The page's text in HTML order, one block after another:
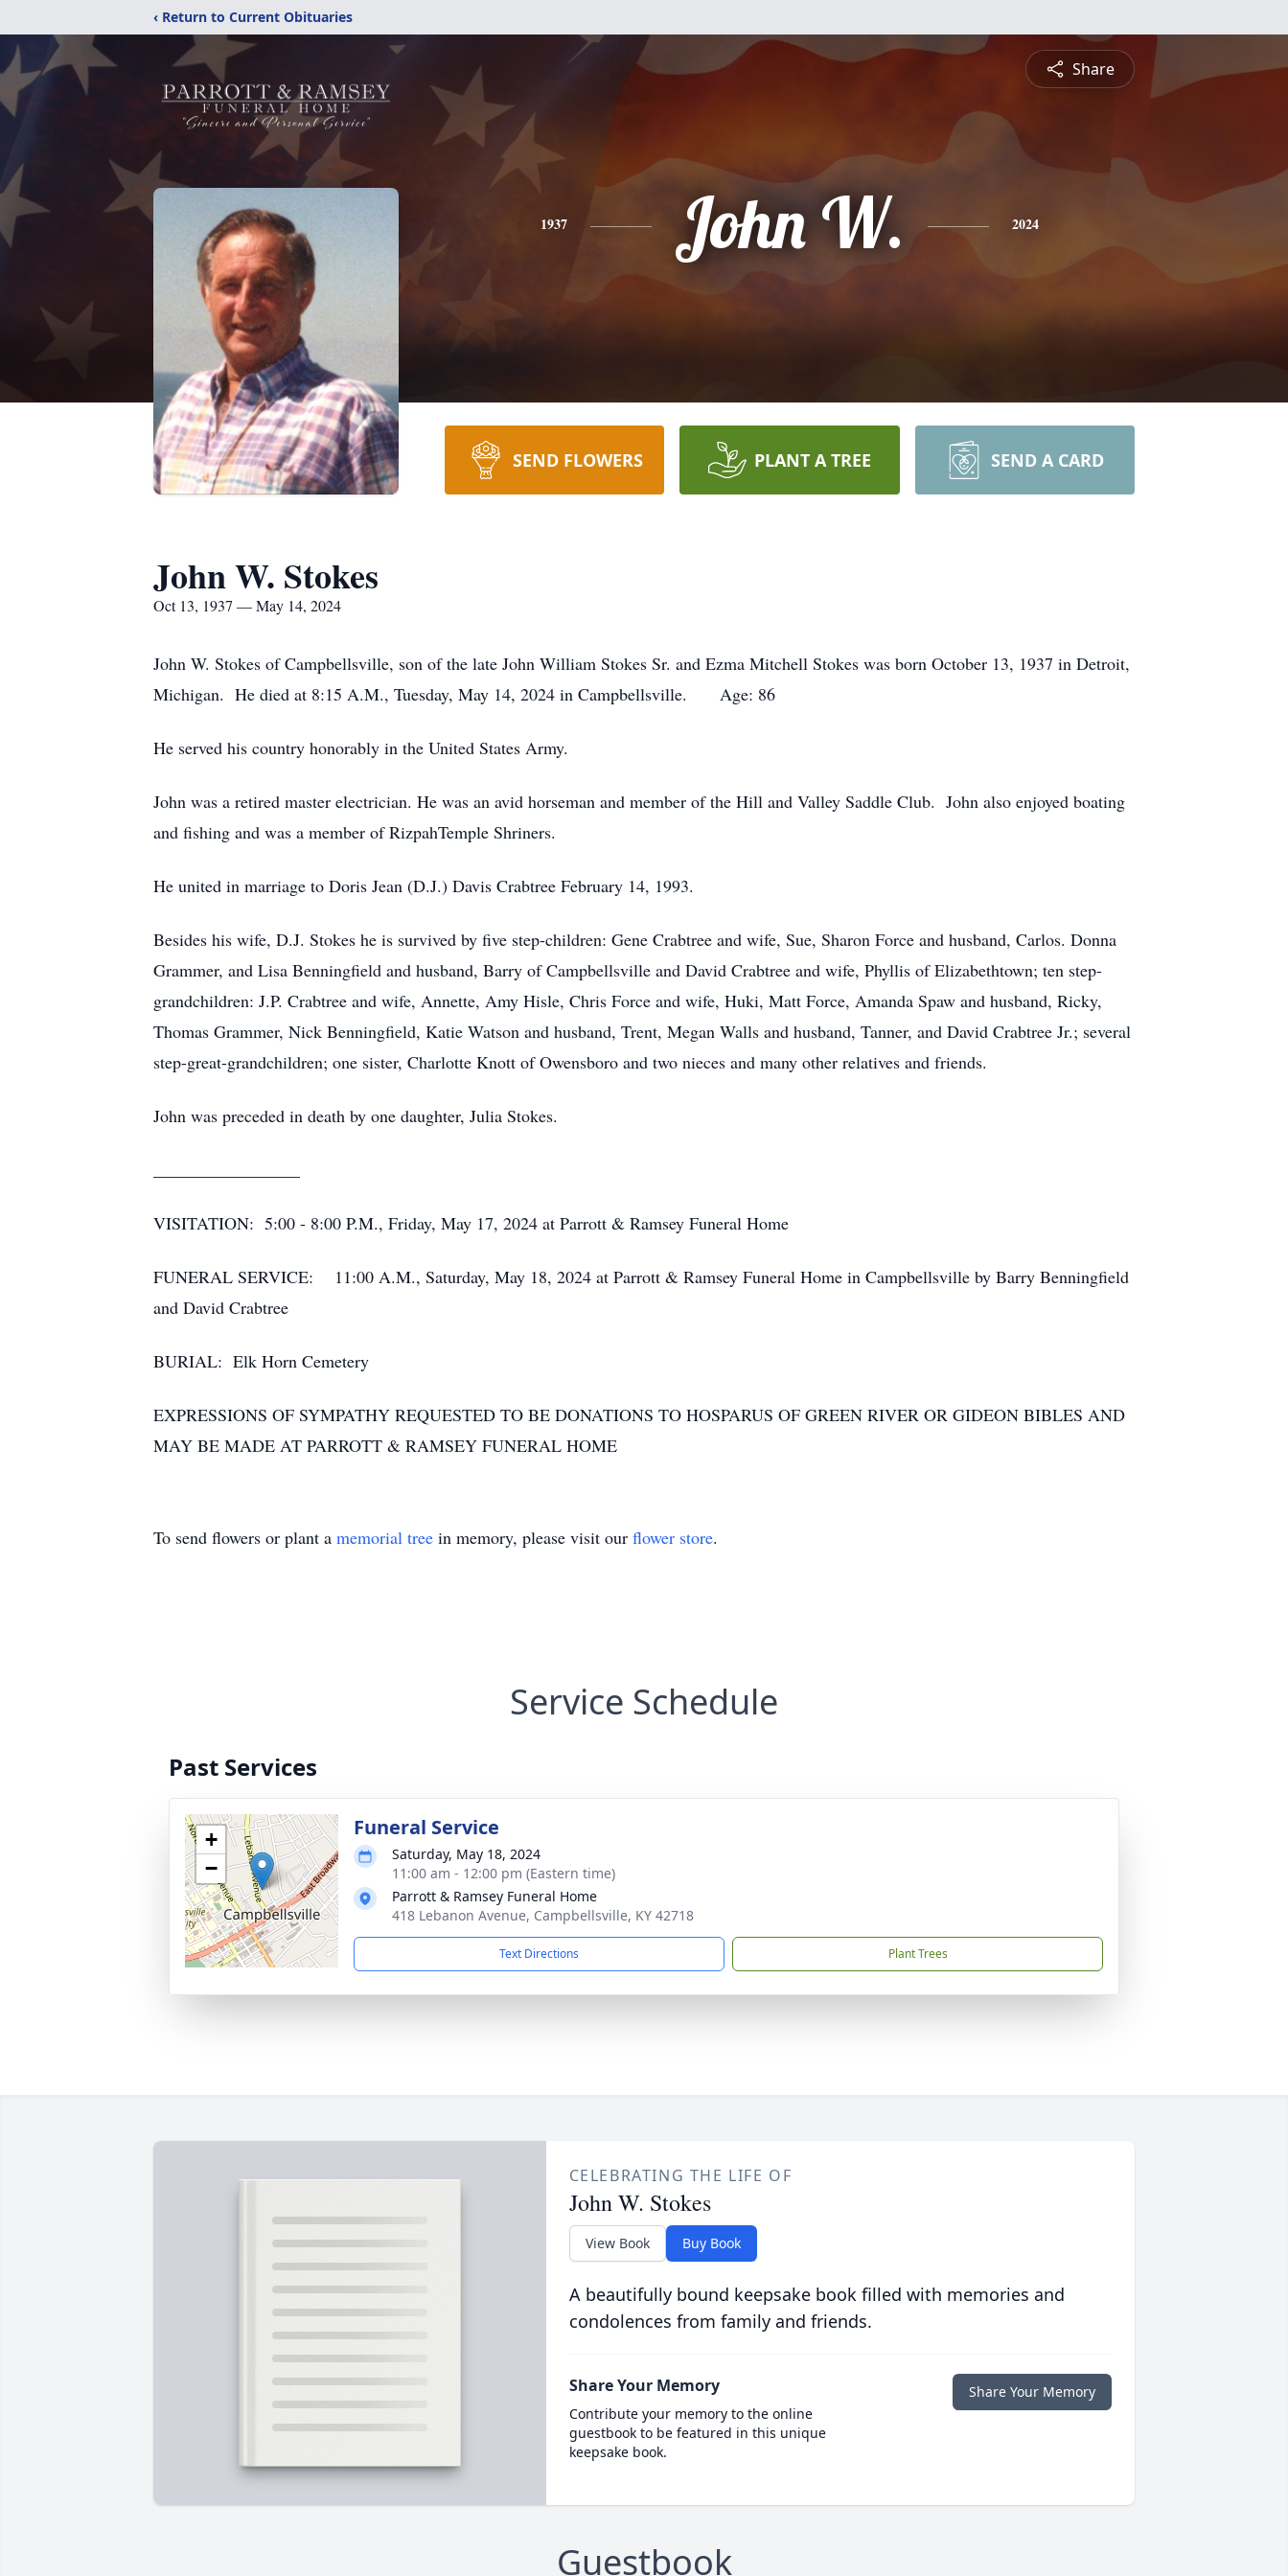
‹ Return to Current Obituaries
Share
1937 John W. 2024
SEND FLOWERS PLANT A TREE SEND A CARD
John W. Stokes
Oct 13, 1937 — May 14, 2024
John W. Stokes of Campbellsville, son of the late John William Stokes Sr. and Ezma Mitchell Stokes was born October 13, 1937 in Detroit,
Michigan. He died at 8:15 A.M., Tuesday, May 14, 2024 in Campbellsville. Age: 86
He served his country honorably in the United States Army.
John was a retired master electrician. He was an avid horseman and member of the Hill and Valley Saddle Club. John also enjoyed boating
and fishing and was a member of RizpahTemple Shriners.
He united in marriage to Doris Jean (D.J.) Davis Crabtree February 14, 1993.
Besides his wife, D.J. Stokes he is survived by five step-children: Gene Crabtree and wife, Sue, Sharon Force and husband, Carlos. Donna
Grammer, and Lisa Benningfield and husband, Barry of Campbellsville and David Crabtree and wife, Phyllis of Elizabethtown; ten step-
grandchildren: J.P. Crabtree and wife, Annette, Amy Hisle, Chris Force and wife, Huki, Matt Force, Amanda Spaw and husband, Ricky,
Thomas Grammer, Nick Benningfield, Katie Watson and husband, Trent, Megan Walls and husband, Tanner, and David Crabtree Jr.; several
step-great-grandchildren; one sister, Charlotte Knott of Owensboro and two nieces and many other relatives and friends.
John was preceded in death by one daughter, Julia Stokes.
VISITATION: 5:00 - 8:00 P.M., Friday, May 17, 2024 at Parrott & Ramsey Funeral Home
FUNERAL SERVICE: 11:00 A.M., Saturday, May 18, 2024 at Parrott & Ramsey Funeral Home in Campbellsville by Barry Benningfield
and David Crabtree
BURIAL: Elk Horn Cemetery
EXPRESSIONS OF SYMPATHY REQUESTED TO BE DONATIONS TO HOSPARUS OF GREEN RIVER OR GIDEON BIBLES AND
MAY BE MADE AT PARROTT & RAMSEY FUNERAL HOME
To send flowers or plant a memorial tree in memory, please visit our flower store.
Service Schedule
Past Services
+
−
Funeral Service
Saturday, May 18, 2024
11:00 am - 12:00 pm (Eastern time)
Parrott & Ramsey Funeral Home
418 Lebanon Avenue, Campbellsville, KY 42718
Text Directions Plant Trees
CELEBRATING THE LIFE OF
John W. Stokes
View Book Buy Book
A beautifully bound keepsake book filled with memories and
condolences from family and friends.
Share Your Memory
Contribute your memory to the online
guestbook to be featured in this unique
keepsake book.
Share Your Memory
Guestbook